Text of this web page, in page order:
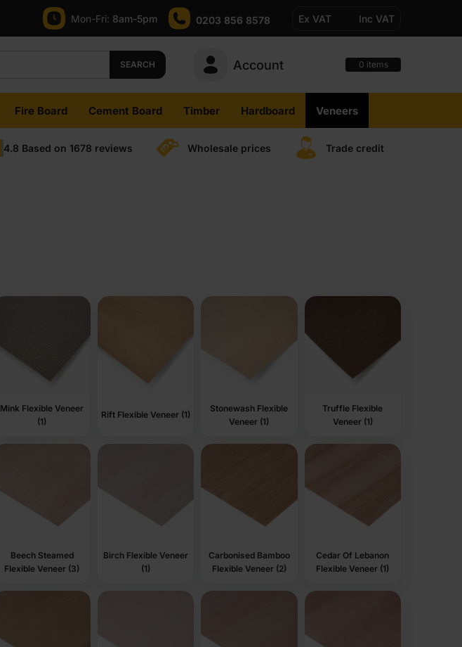
Mon-Fri: 8am-5pm 0203 856 8578 Ex VAT Inc VAT
SEARCH Account 0 items
Fire Board Cement Board Timber Hardboard Veneers
4.8 Based on 1678 reviews Wholesale prices Trade credit
Mink Flexible Veneer
(1)
Rift Flexible Veneer (1)
Stonewash Flexible
Veneer (1)
Truffle Flexible
Veneer (1)
Beech Steamed
Flexible Veneer (3)
Birch Flexible Veneer
(1)
Carbonised Bamboo
Flexible Veneer (2)
Cedar Of Lebanon
Flexible Veneer (1)